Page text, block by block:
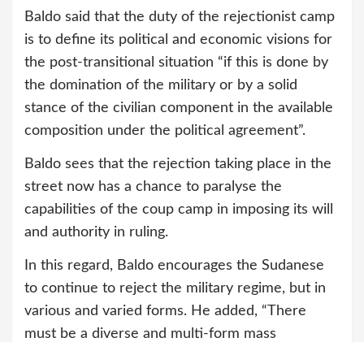
Baldo said that the duty of the rejectionist camp
is to define its political and economic visions for
the post-transitional situation “if this is done by
the domination of the military or by a solid
stance of the civilian component in the available
composition under the political agreement”.
Baldo sees that the rejection taking place in the
street now has a chance to paralyse the
capabilities of the coup camp in imposing its will
and authority in ruling.
In this regard, Baldo encourages the Sudanese
to continue to reject the military regime, but in
various and varied forms. He added, “There
must be a diverse and multi-form mass